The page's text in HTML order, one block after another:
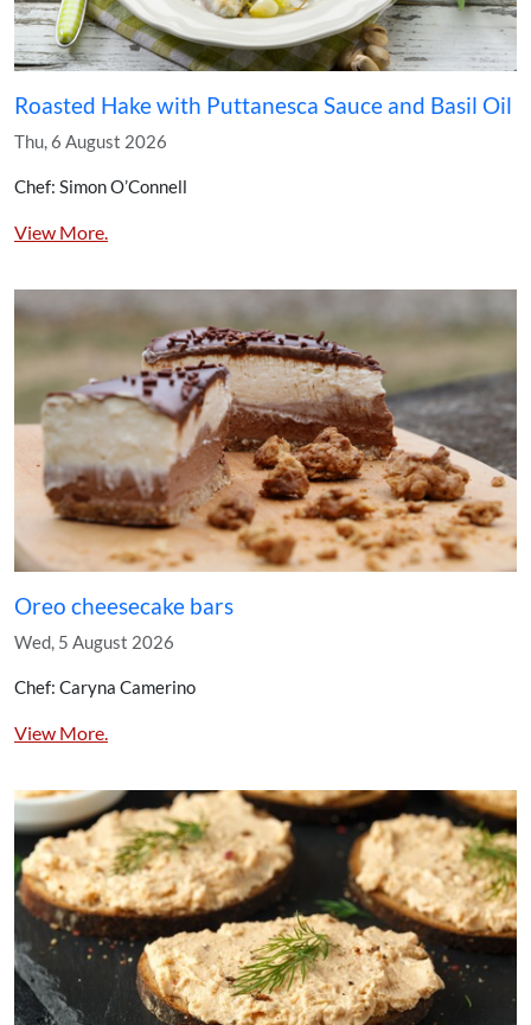
Roasted Hake with Puttanesca Sauce and Basil Oil
Thu, 6 August 2026
Chef: Simon O’Connell
View More.
Oreo cheesecake bars
Wed, 5 August 2026
Chef: Caryna Camerino
View More.